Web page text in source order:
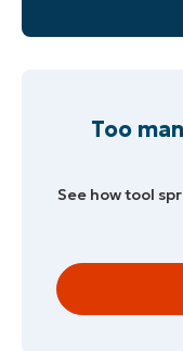
Too
See how tool